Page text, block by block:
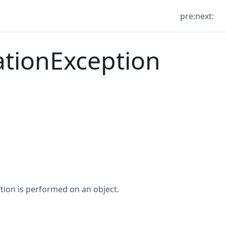
pre:next:
is performed on an object.